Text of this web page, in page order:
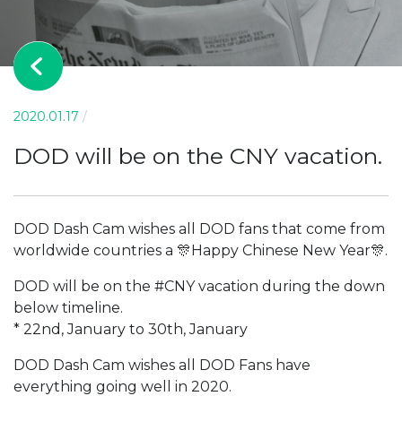
Czech
China
Indonesia
Israel
Italy
Lithuania
Malaysia
Middle East
Montenegro
New Zealand
North Macedonia
2020.01.17 /
DOD will be on the CNY vacation.
DOD Dash Cam wishes all DOD fans that come from
worldwide countries a 🎊Happy Chinese New Year🎊.
DOD will be on the #CNYvacation during the down
below timeline.
* 22nd, January to 30th, January
DOD Dash Cam wishes all DOD Fans have
everything going well in 2020.